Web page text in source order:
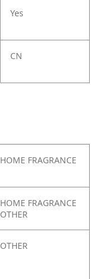
Yes
CN
HOME FRAGRANCE
HOME FRAGRANCE
OTHER
OTHER